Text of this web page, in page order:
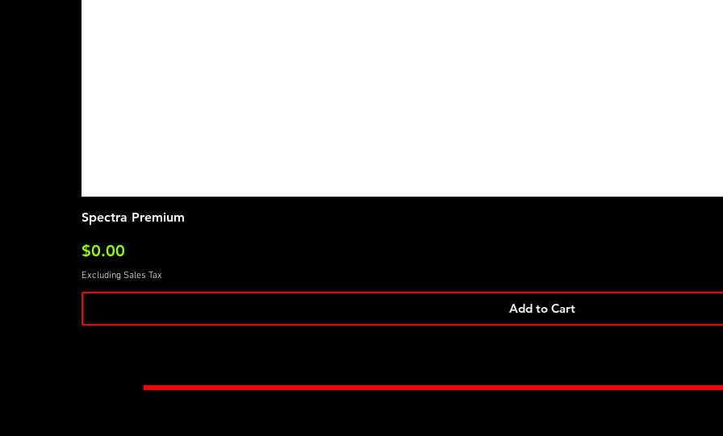
Spectra Premium
Price
$0.00
Excluding Sales Tax
Add to Cart